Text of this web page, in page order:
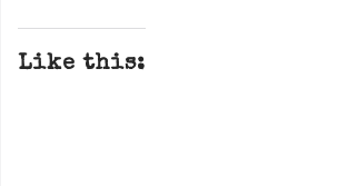
Like this: